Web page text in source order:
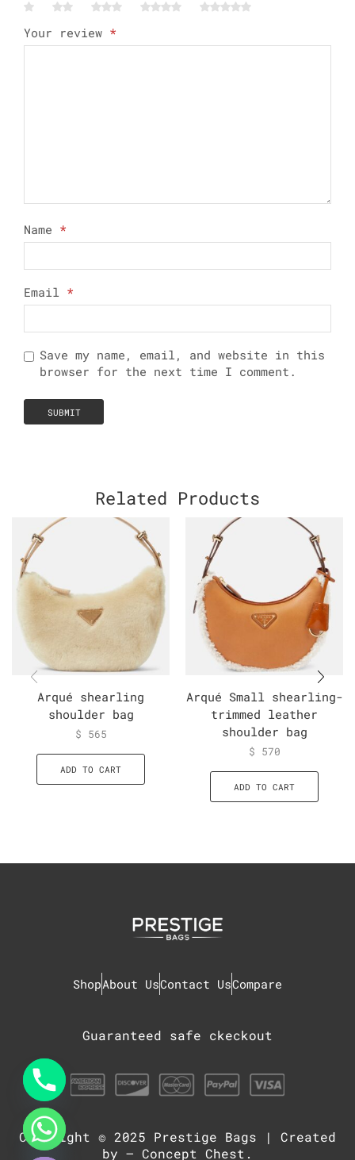
Your review *
Name *
Email *
Save my name, email, and website in this
browser for the next time I comment.
Related Products
Arqué shearling
shoulder bag
$ 565
ADD TO CART
Arqué Small shearling-
trimmed leather
shoulder bag
$ 570
ADD TO CART
ShopAbout UsContact UsCompare
Guaranteed safe ckeckout
Copyright © 2025 Prestige Bags | Created
by – Concept Chest .
Hide
chaty